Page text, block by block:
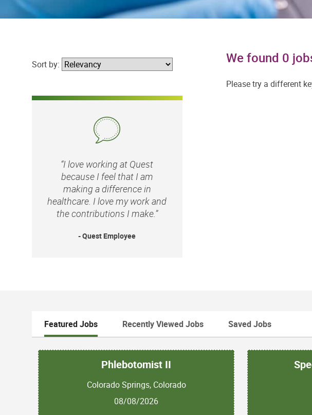
We found 0
Please try a different
Sort by:
“I love working at Quest
because I feel that I am
making a difference in
healthcare. I love my work and
the contributions I make.”
- Quest Employee
Featured Jobs Recently Viewed Jobs Saved Jobs
Phlebotomist II
Colorado Springs, Colorado
08/08/2026